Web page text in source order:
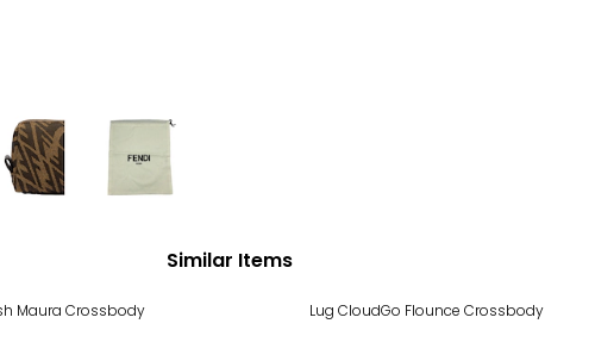
Similar Items
Maura Crossbody Lug CloudGo Flounce Crossbody